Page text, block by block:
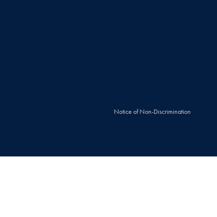
Notice of Non-Discrimination